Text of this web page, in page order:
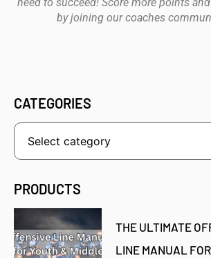
by joining our coaches
CATEGORIES
PRODUCTS
THE ULTIMATE
LINE MANUAL